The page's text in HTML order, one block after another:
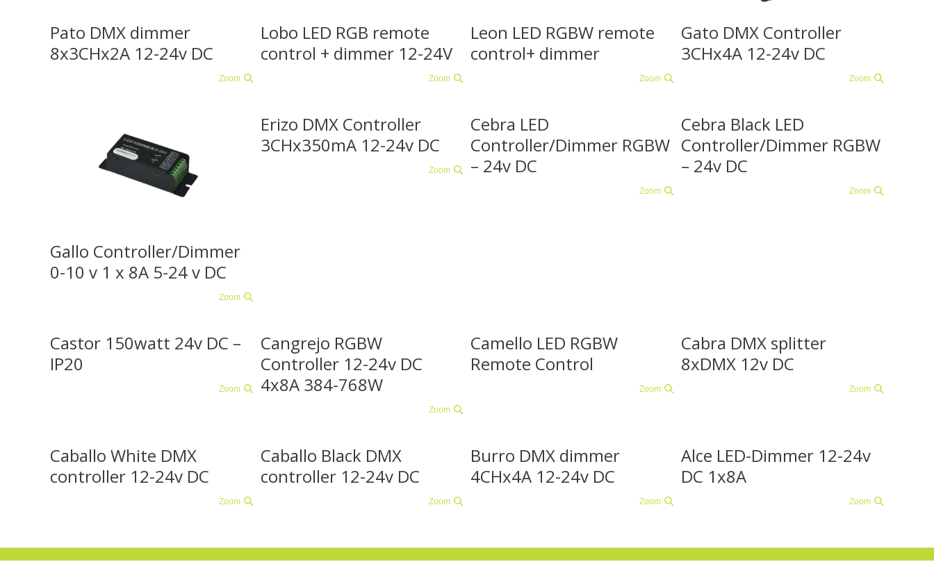
Pato DMX dimmer
8x3CHx2A 12-24v DC
Zoom
Lobo LED RGB remote
control + dimmer 12-24V
Zoom
Leon LED RGBW remote
control+ dimmer
Zoom
Gato DMX Controller
3CHx4A 12-24v DC
Zoom
Gallo Controller/Dimmer
0-10 v 1 x 8A 5-24 v DC
Zoom
Erizo DMX Controller
3CHx350mA 12-24v DC
Zoom
Cebra LED
Controller/Dimmer RGBW
– 24v DC
Zoom
Cebra Black LED
Controller/Dimmer RGBW
– 24v DC
Zoom
Castor 150watt 24v DC –
IP20
Zoom
Cangrejo RGBW
Controller 12-24v DC
4x8A 384-768W
Zoom
Camello LED RGBW
Remote Control
Zoom
Cabra DMX splitter
8xDMX 12v DC
Zoom
Caballo White DMX
controller 12-24v DC
Zoom
Caballo Black DMX
controller 12-24v DC
Zoom
Burro DMX dimmer
4CHx4A 12-24v DC
Zoom
Alce LED-Dimmer 12-24v
DC 1x8A
Zoom